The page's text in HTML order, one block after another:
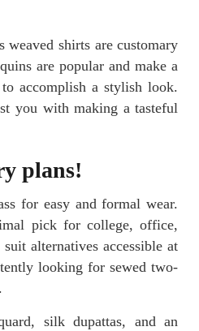
weaved shirts are customary
are popular and make a
accomplish a stylish look.
you with making a tasteful
plans!
for easy and formal wear.
pick for college, office,
alternatives accessible at
looking for sewed two-
silk dupattas, and an